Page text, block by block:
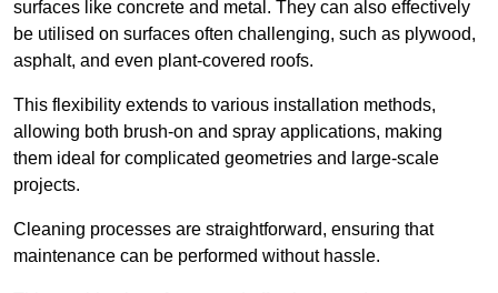
surfaces like concrete and metal. They can also effectively
be utilised on surfaces often challenging, such as plywood,
asphalt, and even plant-covered roofs.
This flexibility extends to various installation methods,
allowing both brush-on and spray applications, making
them ideal for complicated geometries and large-scale
projects.
Cleaning processes are straightforward, ensuring that
maintenance can be performed without hassle.